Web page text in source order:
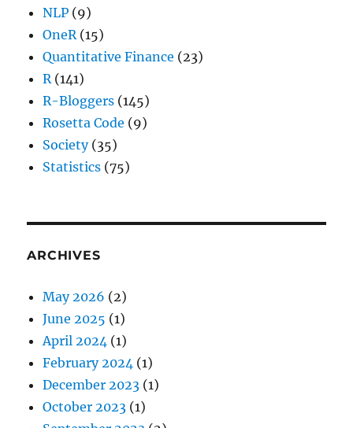
NLP (9)
OneR(15)
Quantitative Finance (23)
R(141)
R-Bloggers (145)
Rosetta Code (9)
Society(35)
Statistics (75)
ARCHIVES
May 2026 (2)
June 2025 (1)
April 2024 (1)
February 2024 (1)
December 2023 (1)
October 2023 (1)